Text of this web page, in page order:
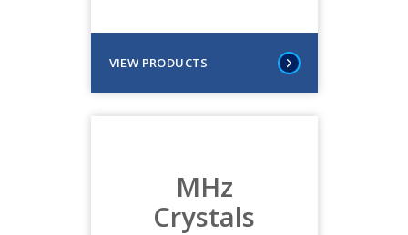
VIEW PRODUCTS
MHz
Crystals